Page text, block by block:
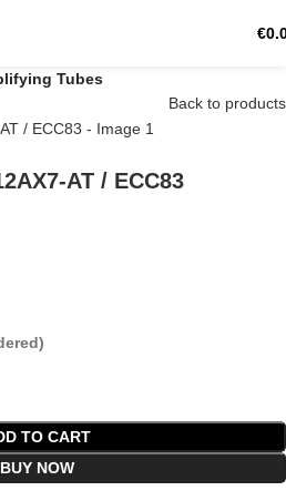
€
Tubes
Back to products
AT / ECC83
TO CART
BUY NOW